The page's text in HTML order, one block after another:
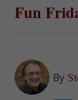
Fun
By